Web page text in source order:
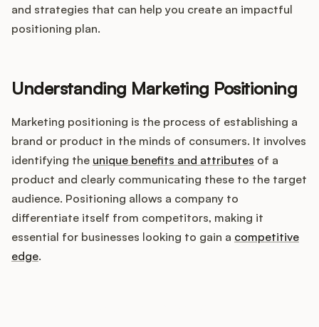
Integrations
Release Notes Examples
Product Management
Product Operations
and strategies that can help you create an impactful
positioning plan.
Understanding Marketing Positioning
Marketing positioning is the process of establishing a
brand or product in the minds of consumers. It involves
identifying the unique benefits and attributes of a
product and clearly communicating these to the target
audience. Positioning allows a company to
differentiate itself from competitors, making it
essential for businesses looking to gain a competitive
edge.